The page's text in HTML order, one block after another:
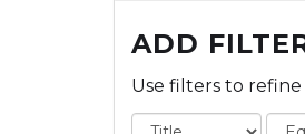
ADD
Use filters to